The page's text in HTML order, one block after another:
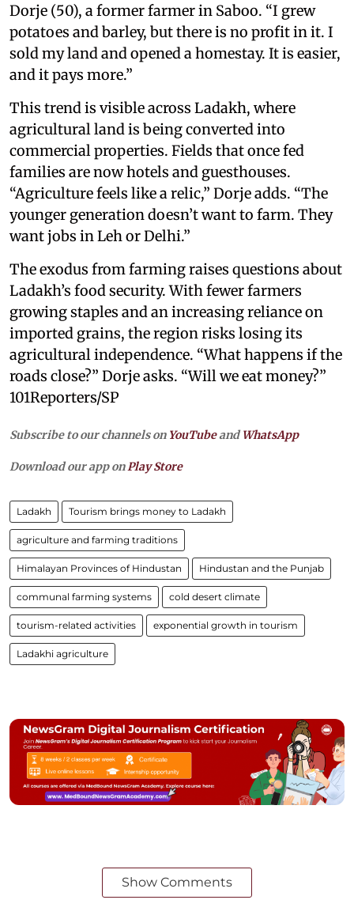
Dorje (50), a former farmer in Saboo. “I grew
potatoes and barley, but there is no profit in it. I
sold my land and opened a homestay. It is easier,
and it pays more.”
This trend is visible across Ladakh, where
agricultural land is being converted into
commercial properties. Fields that once fed
families are now hotels and guesthouses.
“Agriculture feels like a relic,” Dorje adds. “The
younger generation doesn’t want to farm. They
want jobs in Leh or Delhi.”
The exodus from farming raises questions about
Ladakh’s food security. With fewer farmers
growing staples and an increasing reliance on
imported grains, the region risks losing its
agricultural independence. “What happens if the
roads close?” Dorje asks. “Will we eat money?”
101Reporters/SP
Subscribe to our channels on YouTubeandWhatsApp
Download our app onPlay Store
Ladakh Tourism brings money to Ladakh
agriculture and farming traditions
Himalayan Provinces of Hindustan Hindustan and the Punjab
communal farming systems cold desert climate
tourism-related activities exponential growth in tourism
Ladakhi agriculture
Show Comments